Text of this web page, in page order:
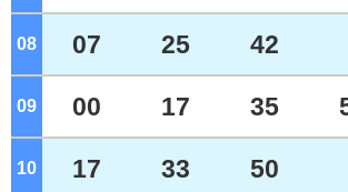
08 o'clock
07 25 42
09 o'clock
00 17 35
10 o'clock
17 33 50